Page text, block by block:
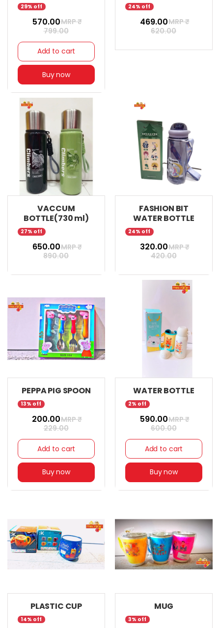
29% off
₹ 570.00MRP ₹
799.00
Add to cart
Buy now
24% off
₹ 469.00MRP ₹
620.00
VACCUM
BOTTLE(730 ml)
27% off
₹ 650.00MRP ₹
890.00
FASHION BIT
WATER BOTTLE
24% off
₹ 320.00MRP ₹
420.00
PEPPA PIG SPOON
13% off
₹ 200.00MRP ₹
229.00
Add to cart
Buy now
WATER BOTTLE
2% off
₹ 590.00MRP ₹
600.00
Add to cart
Buy now
PLASTIC CUP
14% off
MUG
3% off